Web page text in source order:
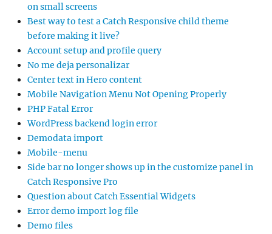
on small screens
Best way to test a Catch Responsive child theme
before making it live?
Account setup and profile query
No me deja personalizar
Center text in Hero content
Mobile Navigation Menu Not Opening Properly
PHP Fatal Error
WordPress backend login error
Demodata import
Mobile-menu
Side bar no longer shows up in the customize panel in
Catch Responsive Pro
Question about Catch Essential Widgets
Error demo import log file
Demo files